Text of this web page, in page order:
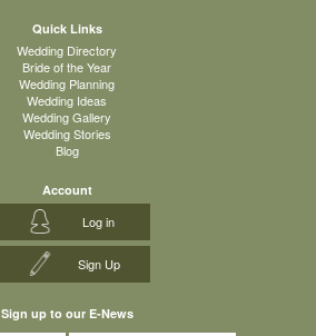
Quick Links
Wedding Directory
Bride of the Year
Wedding Planning
Wedding Ideas
Wedding Gallery
Wedding Stories
Blog
Account
Log in
Sign Up
Sign up to our E-News